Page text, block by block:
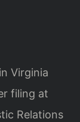
Virginia
filing at
Relations